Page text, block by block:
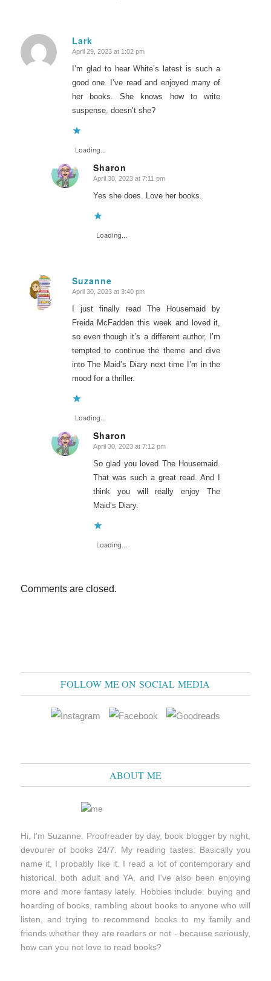
Lark
says:
April 29, 2023 at 1:02 pm
I’m glad to hear White’s latest is such a
good one. I’ve read and enjoyed many of
her books. She knows how to write
suspense, doesn’t she?
Loading...
Sharon
says:
April 30, 2023 at 7:11 pm
Yes she does. Love her books.
Loading...
Suzanne
says:
April 30, 2023 at 3:40 pm
I just finally read The Housemaid by
Freida McFadden this week and loved it,
so even though it’s a different author, I’m
tempted to continue the theme and dive
into The Maid’s Diary next time I’m in the
mood for a thriller.
Loading...
Sharon
says:
April 30, 2023 at 7:12 pm
So glad you loved The Housemaid.
That was such a great read. And I
think you will really enjoy The
Maid’s Diary.
Loading...
Comments are closed.
FOLLOW ME ON SOCIAL MEDIA
ABOUT ME
Hi, I'm Suzanne. Proofreader by day, book blogger by night,
devourer of books 24/7. My reading tastes: Basically you
name it, I probably like it. I read a lot of contemporary and
historical, both adult and YA, and I've also been enjoying
more and more fantasy lately. Hobbies include: buying and
hoarding of books, rambling about books to anyone who will
listen, and trying to recommend books to my family and
friends whether they are readers or not - because seriously,
how can you not love to read books?